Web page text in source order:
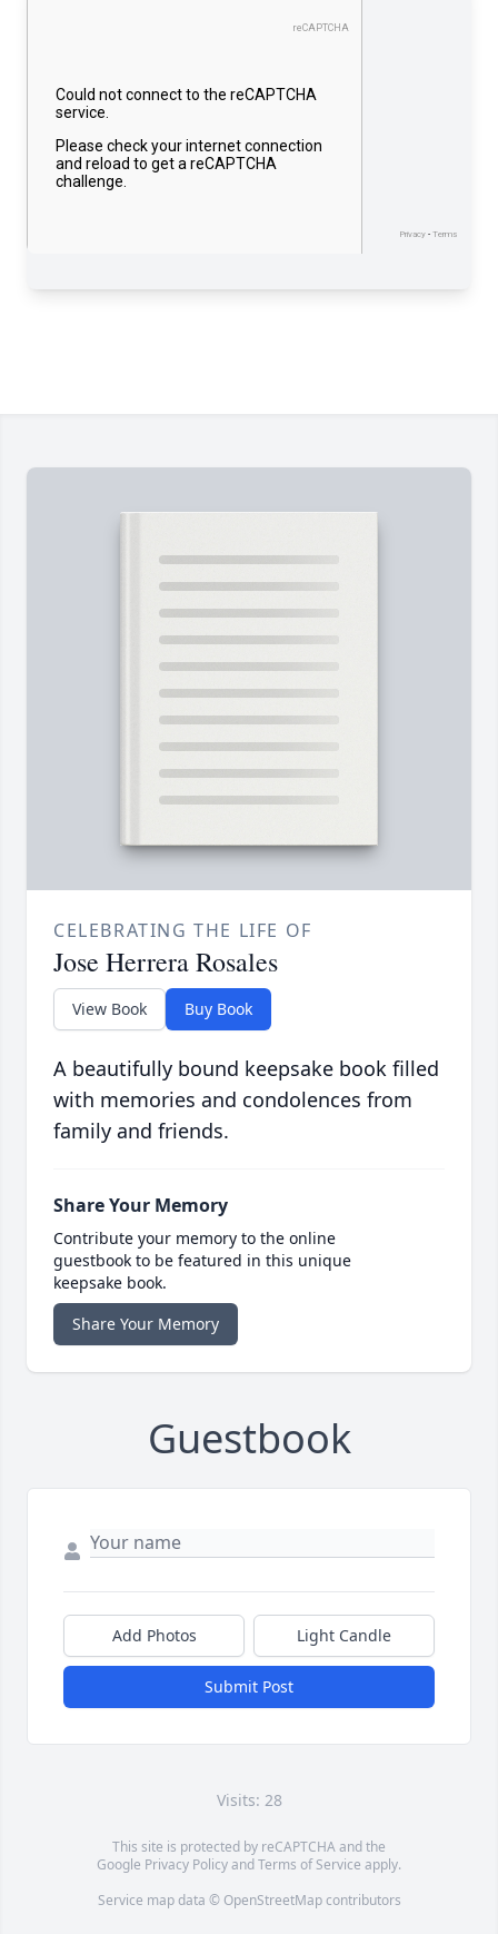
CELEBRATING THE LIFE OF
Jose Herrera Rosales
View Book Buy Book
A beautifully bound keepsake book filled
with memories and condolences from
family and friends.
Share Your Memory
Contribute your memory to the online
guestbook to be featured in this unique
keepsake book.
Share Your Memory
Guestbook
Add Photos Light Candle
Submit Post
Visits: 28
This site is protected by reCAPTCHA and the
Google Privacy PolicyandTerms of Service apply.
Service map data © OpenStreetMapcontributors